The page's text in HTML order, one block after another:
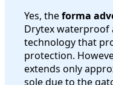
Yes, theforma
Drytex waterproof
technology that
protection.
extends only
sole due to the